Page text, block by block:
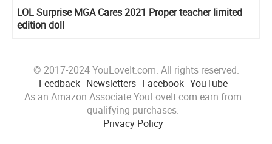
LOL Surprise MGA Cares 2021 Proper teacher limited
edition doll
© 2017-2024 YouLoveIt.com. All rights reserved.
Feedback Newsletters Facebook YouTube
As an Amazon Associate YouLoveIt.com earn from
qualifying purchases.
Privacy Policy